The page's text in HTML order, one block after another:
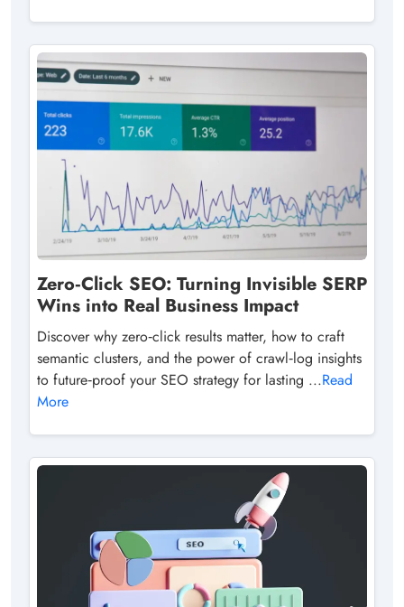
Zero‑Click SEO: Turning Invisible SERP
Wins into Real Business Impact
Discover why zero‑click results matter, how to craft
semantic clusters, and the power of crawl‑log insights
to future‑proof your SEO strategy for lasting ...Read
More